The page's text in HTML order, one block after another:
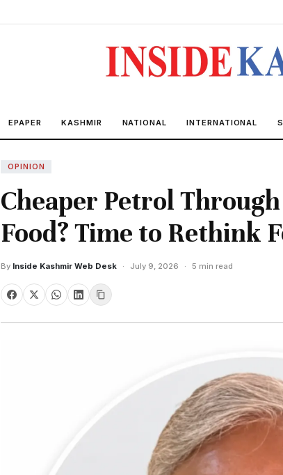
EPAPER KASHMIR NATIONAL INTERNATIONAL
OPINION
Cheaper Petrol
Food? Time to Rethink
By Inside Kashmir Web Desk · July 9, 2026 · 5 min read